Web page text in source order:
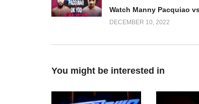
DECEMBER 10, 2022
You might be interested in